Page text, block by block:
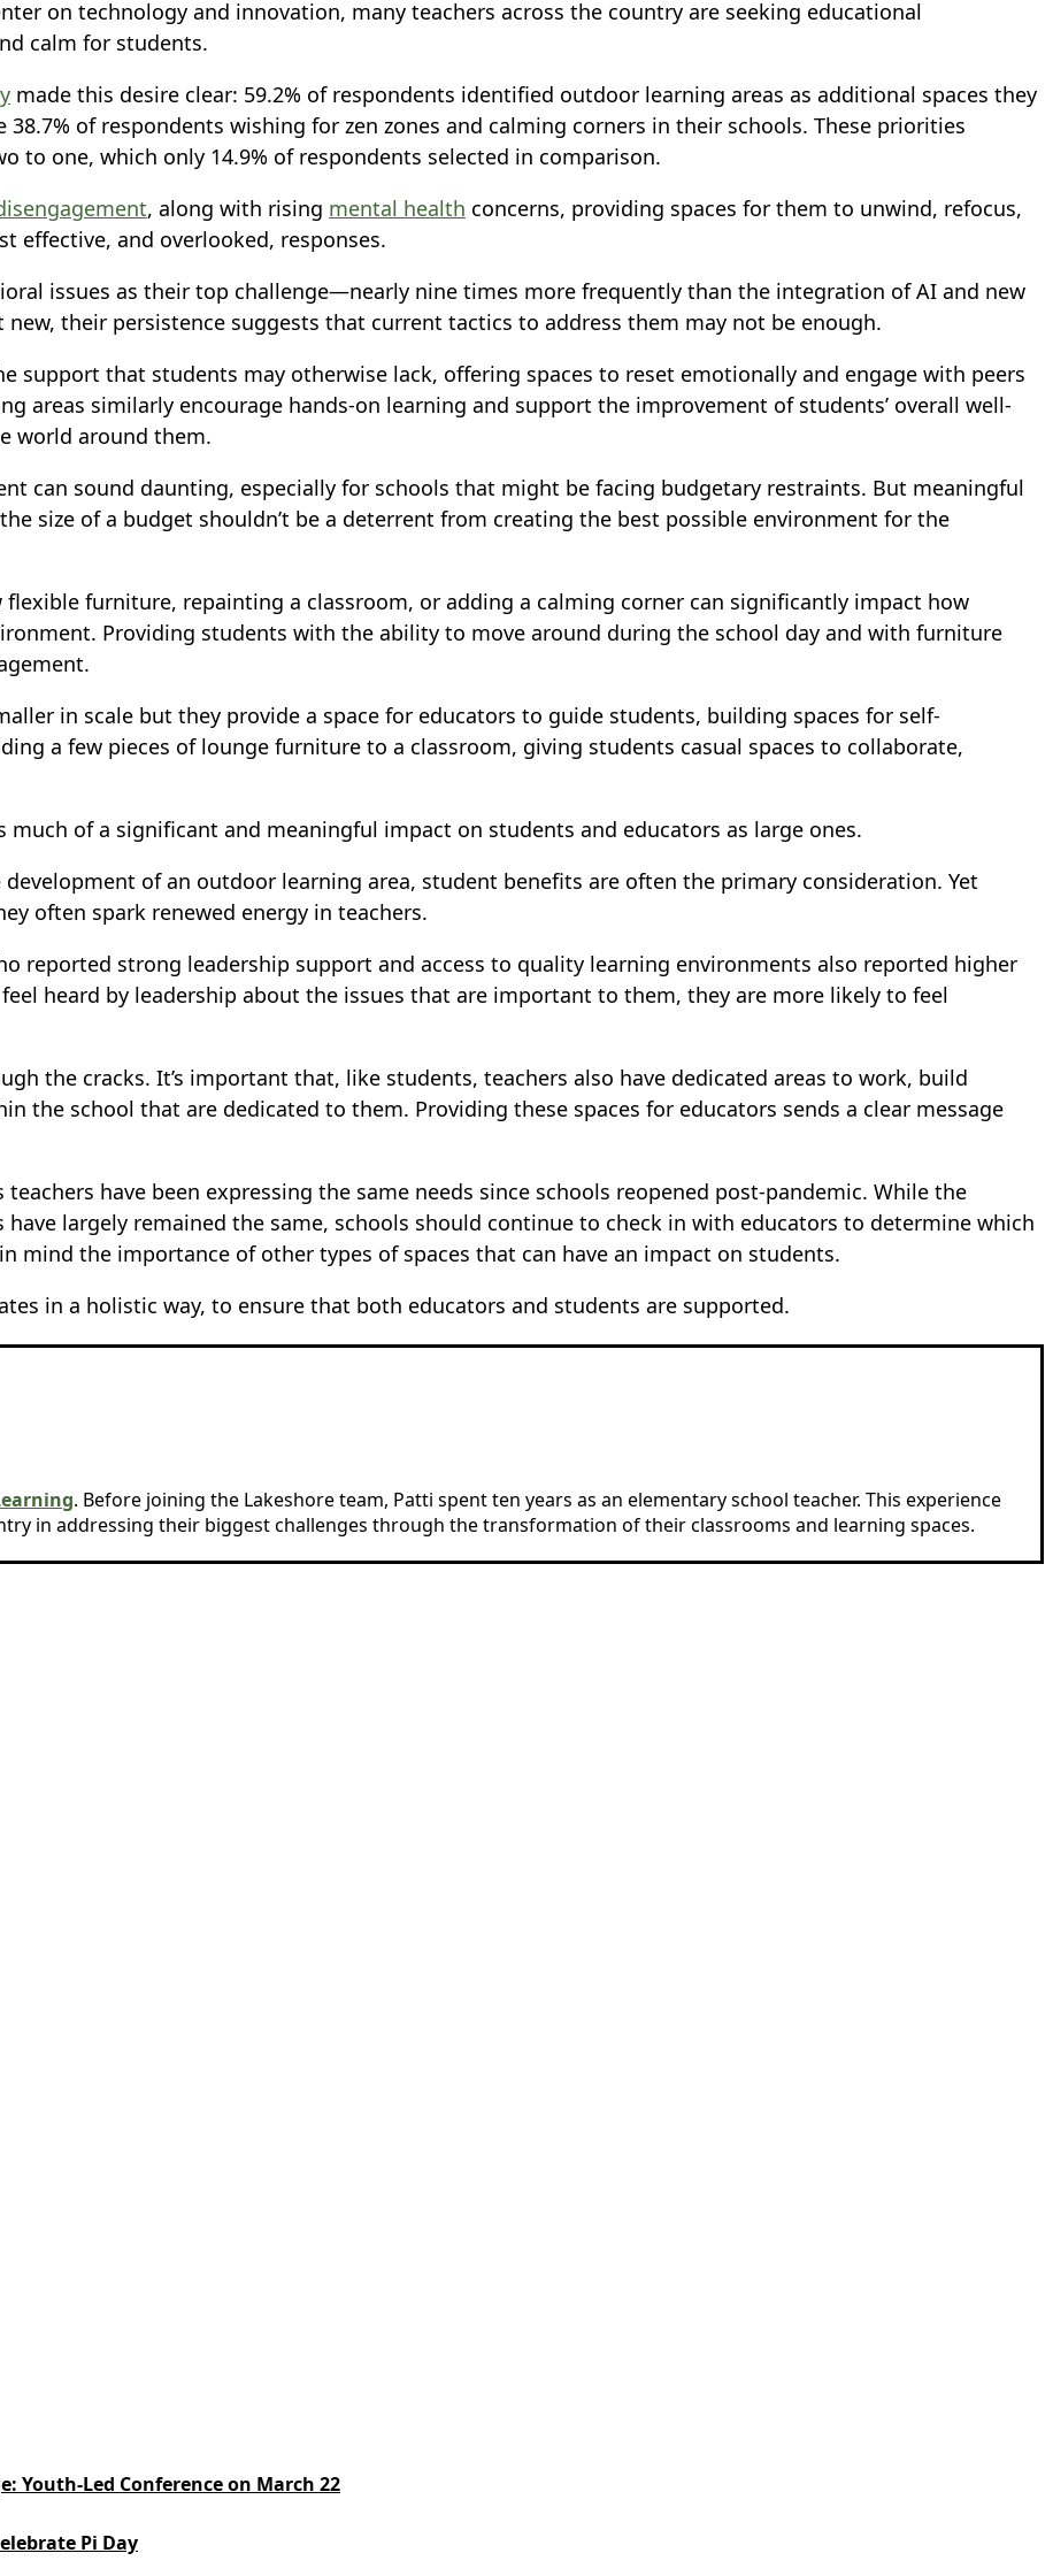
on technology and innovation, many teachers across the country are seeking educational
calm for students.
made this desire clear: 59.2% of respondents identified outdoor learning areas as additional spaces they
of respondents wishing for zen zones and calming corners in their schools. These priorities
to one, which only 14.9% of respondents selected in comparison.
, along with rising mental health concerns, providing spaces for them to unwind, refocus,
effective, and overlooked, responses.
issues as their top challenge—nearly nine times more frequently than the integration of AI and new
their persistence suggests that current tactics to address them may not be enough.
support that students may otherwise lack, offering spaces to reset emotionally and engage with peers
areas similarly encourage hands-on learning and support the improvement of students’ overall well-
world around them.
can sound daunting, especially for schools that might be facing budgetary restraints. But meaningful
size of a budget shouldn’t be a deterrent from creating the best possible environment for the
furniture, repainting a classroom, or adding a calming corner can significantly impact how
Providing students with the ability to move around during the school day and with furniture
in scale but they provide a space for educators to guide students, building spaces for self-
a few pieces of lounge furniture to a classroom, giving students casual spaces to collaborate,
much of a significant and meaningful impact on students and educators as large ones.
of an outdoor learning area, student benefits are often the primary consideration. Yet
often spark renewed energy in teachers.
reported strong leadership support and access to quality learning environments also reported higher
heard by leadership about the issues that are important to them, they are more likely to feel
the cracks. It’s important that, like students, teachers also have dedicated areas to work, build
the school that are dedicated to them. Providing these spaces for educators sends a clear message
have been expressing the same needs since schools reopened post-pandemic. While the
have largely remained the same, schools should continue to check in with educators to determine which
mind the importance of other types of spaces that can have an impact on students.
in a holistic way, to ensure that both educators and students are supported.
. Before joining the Lakeshore team, Patti spent ten years as an elementary school teacher. This experience
in addressing their biggest challenges through the transformation of their classrooms and learning spaces.
Youth-Led Conference on March 22
Pi Day